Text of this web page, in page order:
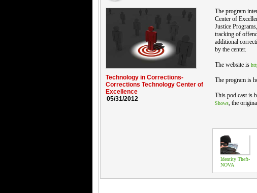
Technology in Corrections-
Corrections Technology Center of
Excellence
05/31/2012
The program
Center of
Justice
tracking of
additional
by the center.
The website is
The program is
This pod cast is
Shows , the
Identity Theft-
NOVA